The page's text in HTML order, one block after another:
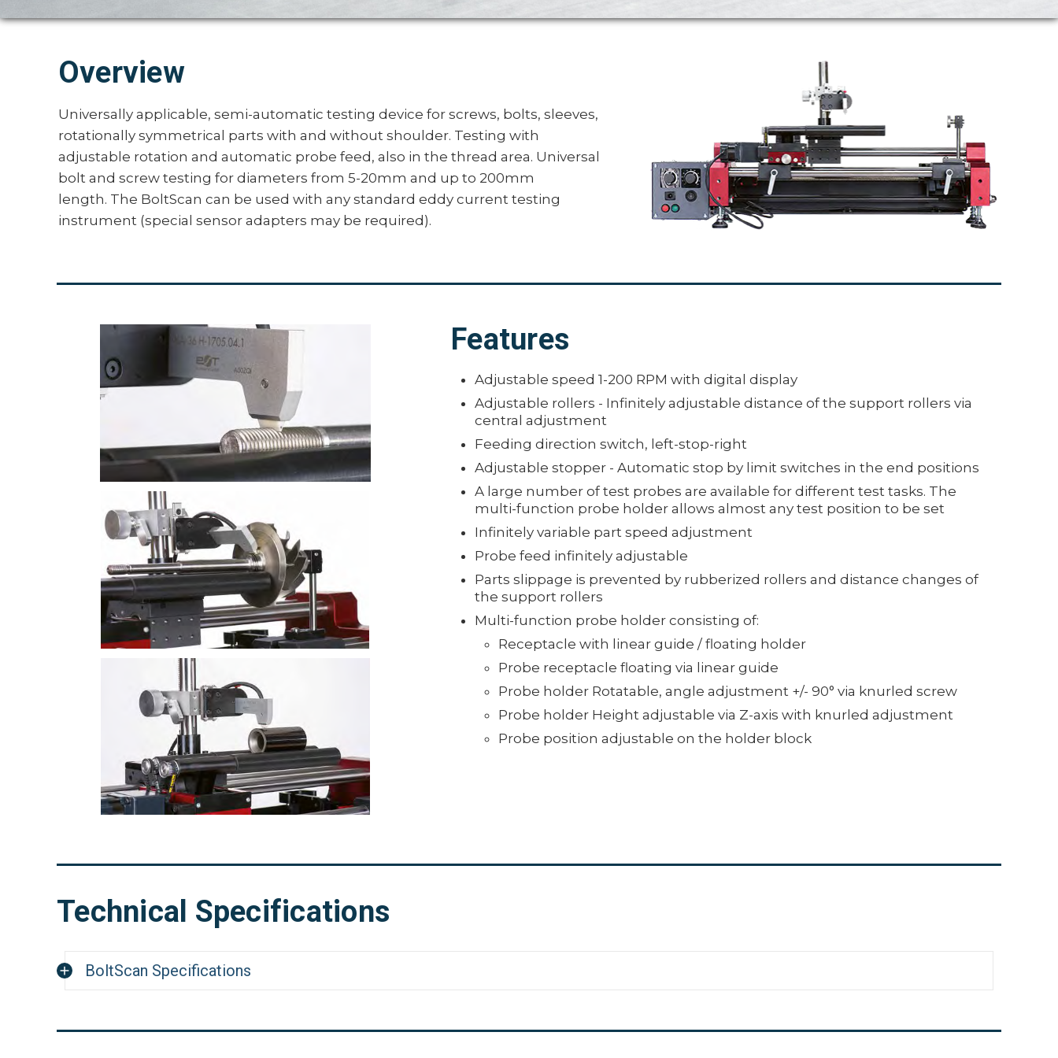
Overview
Universally applicable, semi-automatic testing device for screws, bolts, sleeves,
rotationally symmetrical parts with and without shoulder. Testing with
adjustable rotation and automatic probe feed, also in the thread area. Universal
bolt and screw testing for diameters from 5-20mm and up to 200mm
length. The BoltScan can be used with any standard eddy current testing
instrument (special sensor adapters may be required).
Features
Adjustable speed 1-200 RPM with digital display
Adjustable rollers - Infinitely adjustable distance of the support rollers via
central adjustment
Feeding direction switch, left-stop-right
Adjustable stopper - Automatic stop by limit switches in the end positions
A large number of test probes are available for different test tasks. The
multi-function probe holder allows almost any test position to be set
Infinitely variable part speed adjustment
Probe feed infinitely adjustable
Parts slippage is prevented by rubberized rollers and distance changes of
the support rollers
Multi-function probe holder consisting of:
Receptacle with linear guide / floating holder
Probe receptacle floating via linear guide
Probe holder Rotatable, angle adjustment +/- 90° via knurled screw
Probe holder Height adjustable via Z-axis with knurled adjustment
Probe position adjustable on the holder block
Technical Specifications
BoltScan Specifications